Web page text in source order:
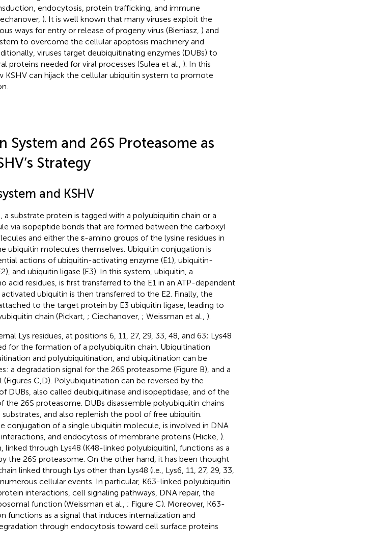
endocytosis, protein trafficking, and immune
). It is well known that many viruses exploit the
ways for entry or release of progeny virus (Bieniasz, ) and
to overcome the cellular apoptosis machinery and
viruses target deubiquitinating enzymes (DUBs) to
proteins needed for viral processes (Sulea et al., ). In this
KSHV can hijack the cellular ubiquitin system to promote
System and 26S Proteasome as
Strategy
and KSHV
a substrate protein is tagged with a polyubiquitin chain or a
via isopeptide bonds that are formed between the carboxyl
and either the ε-amino groups of the lysine residues in
ubiquitin molecules themselves. Ubiquitin conjugation is
actions of ubiquitin-activating enzyme (E1), ubiquitin-
and ubiquitin ligase (E3). In this system, ubiquitin, a
acid residues, is first transferred to the E1 in an ATP-dependent
activated ubiquitin is then transferred to the E2. Finally, the
to the target protein by E3 ubiquitin ligase, leading to
chain (Pickart, ; Ciechanover, ; Weissman et al., ).
Lys residues, at positions 6, 11, 27, 29, 33, 48, and 63; Lys48
for the formation of a polyubiquitin chain. Ubiquitination
and polyubiquitination, and ubiquitination can be
a degradation signal for the 26S proteasome (Figure B), and a
C,D). Polyubiquitination can be reversed by the
DUBs, also called deubiquitinase and isopeptidase, and of the
the 26S proteasome. DUBs disassemble polyubiquitin chains
and also replenish the pool of free ubiquitin.
conjugation of a single ubiquitin molecule, is involved in DNA
and endocytosis of membrane proteins (Hicke, ).
linked through Lys48 (K48-linked polyubiquitin), functions as a
the 26S proteasome. On the other hand, it has been thought
linked through Lys other than Lys48 (i.e., Lys6, 11, 27, 29, 33,
cellular events. In particular, K63-linked polyubiquitin
interactions, cell signaling pathways, DNA repair, the
function (Weissman et al., ; Figure C). Moreover, K63-
functions as a signal that induces internalization and
through endocytosis toward cell surface proteins